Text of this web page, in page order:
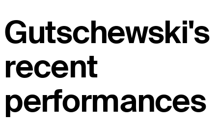
Gutschewski's
recent
performances